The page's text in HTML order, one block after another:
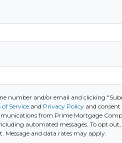
number and/or email and clicking
of Service and Privacy Policy and
from Prime Mortgage
automated messages. To opt out,
Message and data rates may apply.